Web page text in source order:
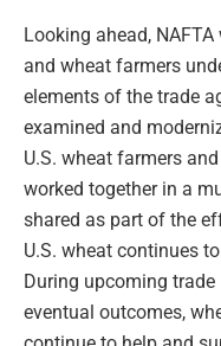
Looking ahead,
and wheat farmers
elements of the trade
examined and
U.S. wheat farmers
worked together in a
shared as part of the
U.S. wheat continues
During upcoming
eventual outcomes,